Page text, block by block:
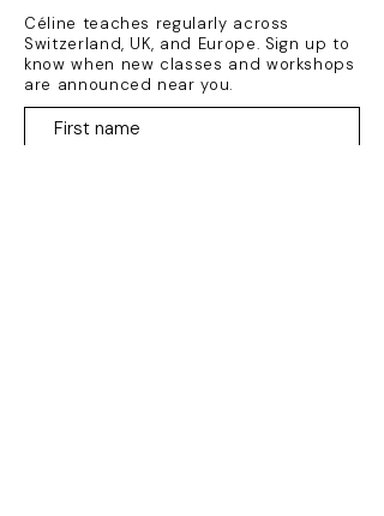
Céline teaches regularly across
Switzerland, UK, and Europe. Sign up to
know when new classes and workshops
are announced near you.